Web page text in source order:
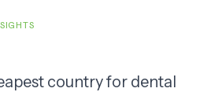
country for dental